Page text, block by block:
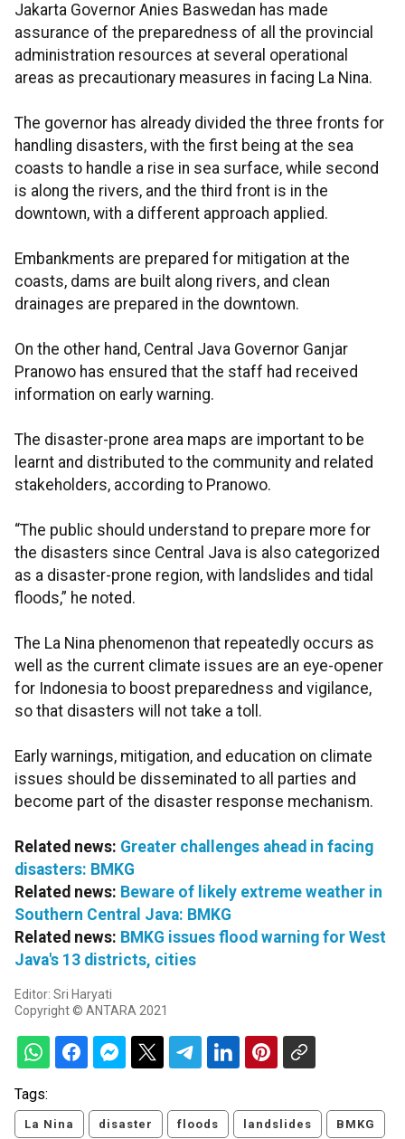
Jakarta Governor Anies Baswedan has made
assurance of the preparedness of all the provincial
administration resources at several operational
areas as precautionary measures in facing La Nina.
The governor has already divided the three fronts for
handling disasters, with the first being at the sea
coasts to handle a rise in sea surface, while second
is along the rivers, and the third front is in the
downtown, with a different approach applied.
Embankments are prepared for mitigation at the
coasts, dams are built along rivers, and clean
drainages are prepared in the downtown.
On the other hand, Central Java Governor Ganjar
Pranowo has ensured that the staff had received
information on early warning.
The disaster-prone area maps are important to be
learnt and distributed to the community and related
stakeholders, according to Pranowo.
“The public should understand to prepare more for
the disasters since Central Java is also categorized
as a disaster-prone region, with landslides and tidal
floods,” he noted.
The La Nina phenomenon that repeatedly occurs as
well as the current climate issues are an eye-opener
for Indonesia to boost preparedness and vigilance,
so that disasters will not take a toll.
Early warnings, mitigation, and education on climate
issues should be disseminated to all parties and
become part of the disaster response mechanism.
Related news: Greater challenges ahead in facing
disasters: BMKG
Related news: Beware of likely extreme weather in
Southern Central Java: BMKG
Related news: BMKG issues flood warning for West
Java's 13 districts, cities
Editor: Sri Haryati
Copyright © ANTARA 2021
Tags:
La Nina disaster floods landslides BMKG